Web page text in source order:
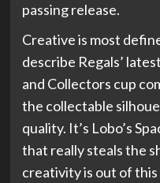
passing release.
Creative is most
describe Regals’
and Collectors cup
the collectable
quality. It’s Lobo’s
that really steals the
creativity is out of